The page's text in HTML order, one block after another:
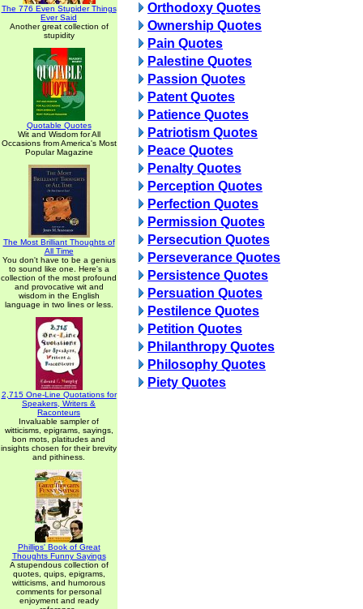
The 776 Even Stupider Things
Ever Said
Another great collection of
stupidity
Quotable Quotes
Wit and Wisdom for All
Occasions from America's Most
Popular Magazine
The Most Brilliant Thoughts of
All Time
You don't have to be a genius
to sound like one. Here's a
collection of the most profound
and provocative wit and
wisdom in the English
language in two lines or less.
2,715 One-Line Quotations for
Speakers, Writers &
Raconteurs
Invaluable sampler of
witticisms, epigrams, sayings,
bon mots, platitudes and
insights chosen for their brevity
and pithiness.
Phillips' Book of Great
Thoughts Funny Sayings
A stupendous collection of
quotes, quips, epigrams,
witticisms, and humorous
comments for personal
enjoyment and ready
Orthodoxy Quotes
Ownership Quotes
Pain Quotes
Palestine Quotes
Passion Quotes
Patent Quotes
Patience Quotes
Patriotism Quotes
Peace Quotes
Penalty Quotes
Perception Quotes
Perfection Quotes
Permission Quotes
Persecution Quotes
Perseverance Quotes
Persistence Quotes
Persuation Quotes
Pestilence Quotes
Petition Quotes
Philanthropy Quotes
Philosophy Quotes
Piety Quotes